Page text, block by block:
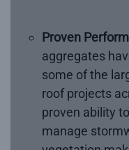
Proven
aggregates
some of the
roof projects
proven ability
manage